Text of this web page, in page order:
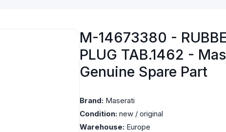
M-14673380 -
PLUG TAB.1462 -
Genuine Spare Part
Brand: Maserati
Condition: new / original
Warehouse: Europe